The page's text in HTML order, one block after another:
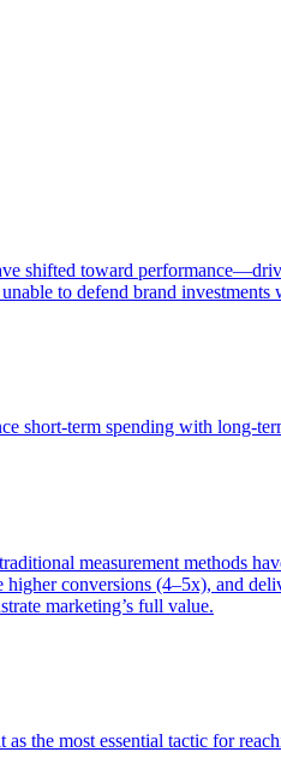
shifted toward
to defend brand investments
short-term spending with long-
measurement methods
conversions (4–5x), and
marketing’s full value.
the most essential tactic for